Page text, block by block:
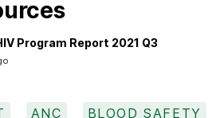
Program Report 2021 Q3
ANC BLOOD SAFETY